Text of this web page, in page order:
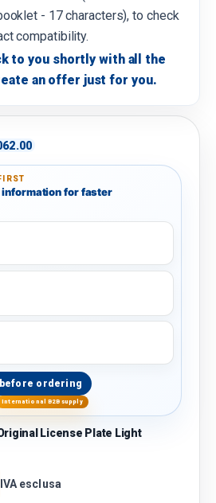
- 17 characters), to check
compatibility.
to you shortly with all the
an offer just for you.
for faster
before ordering
International B2B supply
Original License Plate Light
IVA esclusa